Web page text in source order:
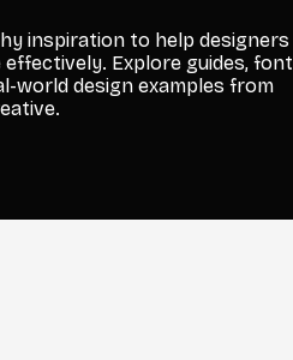
inspiration to help designers
Explore guides, font
world design examples from